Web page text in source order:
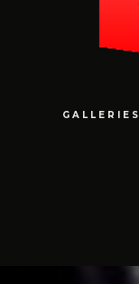
GALLERIES